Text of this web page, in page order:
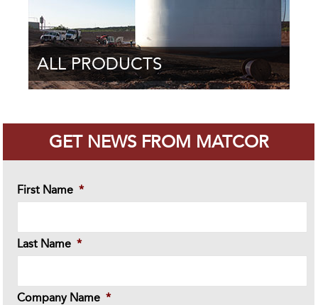
ALL PRODUCTS
GET NEWS FROM MATCOR
First Name *
Last Name *
Company Name *